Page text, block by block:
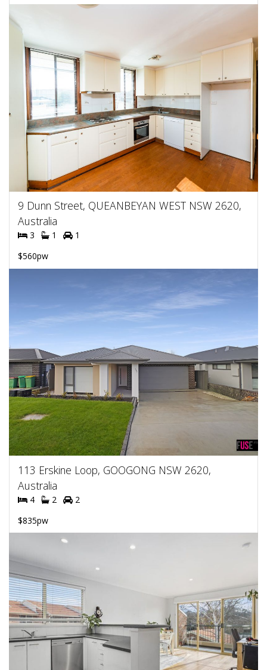
9 Dunn Street, QUEANBEYAN WEST NSW 2620,
Australia
3 1
1
$560pw
113 Erskine Loop, GOOGONG NSW 2620,
Australia
4 2
2
$835pw